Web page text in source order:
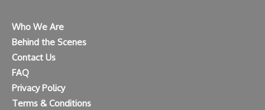
Who We Are
Behind the Scenes
Contact Us
FAQ
Privacy Policy
Terms & Conditions